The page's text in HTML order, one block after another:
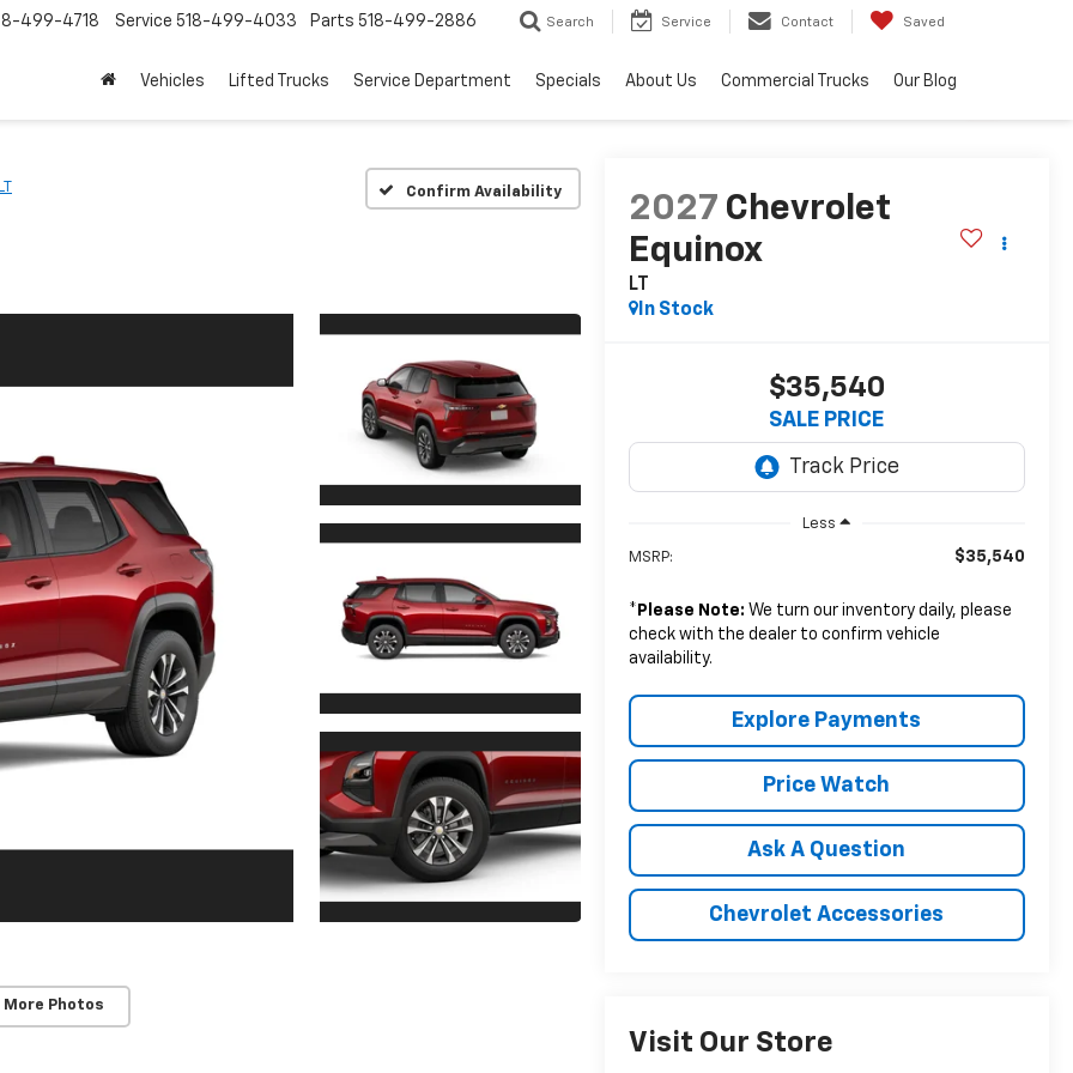
499-4718 Service 518-499-4033 Parts 518-499-2886 Search Service Contact Saved
Vehicles Lifted Trucks Service Department Specials About Us Commercial Trucks Our Blog
Confirm Availability
More Photos
2027 Chevrolet
Equinox
LT
In Stock
$35,540
SALE PRICE
Less
MSRP: $35,540
* Please Note: We turn our inventory daily, please
check with the dealer to confirm vehicle
availability.
Explore Payments
Price Watch
Ask A Question
Chevrolet Accessories
Visit Our Store